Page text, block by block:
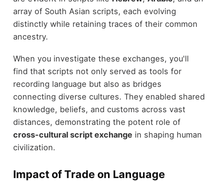
array of South Asian scripts, each evolving
distinctly while retaining traces of their common
ancestry.
When you investigate these exchanges, you'll
find that scripts not only served as tools for
recording language but also as bridges
connecting diverse cultures. They enabled shared
knowledge, beliefs, and customs across vast
distances, demonstrating the potent role of
cross-cultural script exchange in shaping human
civilization.
Impact of Trade on Language